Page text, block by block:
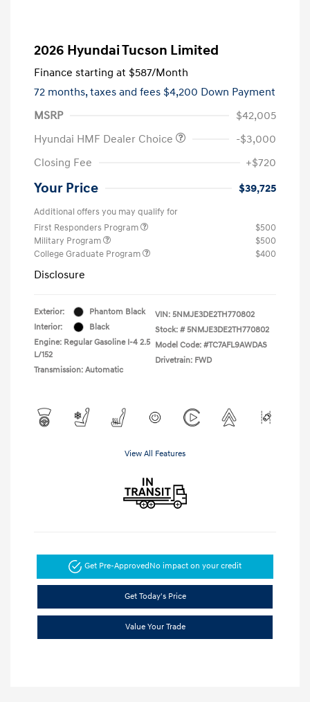
2026 Hyundai Tucson Limited
Finance starting at $587/Month
72 months,taxes and fees $4,200 Down Payment
MSRP
$42,005
Hyundai HMF Dealer Choice
-$3,000
Closing Fee
+$720
Your Price $39,725
Additional offers you may qualify for
First Responders Program
$500
Military Program
$500
College Graduate Program
$400
Disclosure
Exterior:
Phantom Black
Interior:
Black
Engine: Regular Gasoline I-4 2.5
L/152
Transmission: Automatic
VIN: 5NMJE3DE2TH770802
Stock: # 5NMJE3DE2TH770802
Model Code: #TC7AFL9AWDAS
Drivetrain: FWD
View All Features
Get Pre-ApprovedNo impact on your credit
Get Today's Price
Value Your Trade